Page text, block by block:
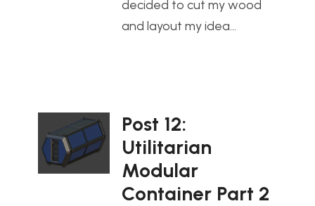
decided to cut my wood
and layout my idea…
Post 12:
Utilitarian
Modular
Container Part 2